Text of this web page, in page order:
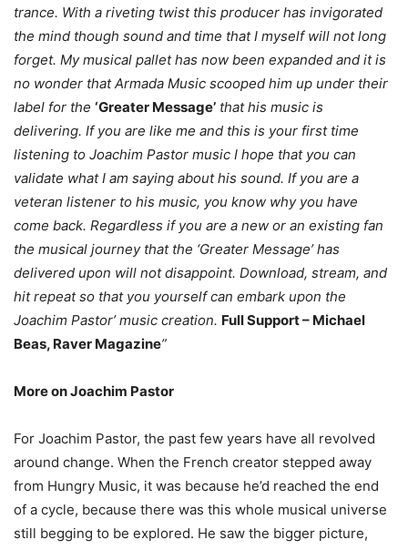
trance. With a riveting twist this producer has invigorated
the mind though sound and time that I myself will not long
forget. My musical pallet has now been expanded and it is
no wonder that Armada Music scooped him up under their
label for the ‘Greater Message’ that his music is
delivering. If you are like me and this is your first time
listening to Joachim Pastor music I hope that you can
validate what I am saying about his sound. If you are a
veteran listener to his music, you know why you have
come back. Regardless if you are a new or an existing fan
the musical journey that the ‘Greater Message’ has
delivered upon will not disappoint. Download, stream, and
hit repeat so that you yourself can embark upon the
Joachim Pastor’ music creation. Full Support – Michael
Beas, Raver Magazine”
More on Joachim Pastor
For Joachim Pastor, the past few years have all revolved
around change. When the French creator stepped away
from Hungry Music, it was because he’d reached the end
of a cycle, because there was this whole musical universe
still begging to be explored. He saw the bigger picture,